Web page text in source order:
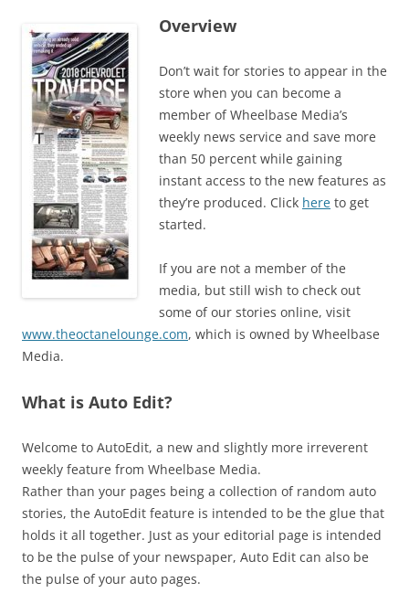
Overview
Don’t wait for stories to appear in the
store when you can become a
member of Wheelbase Media’s
weekly news service and save more
than 50 percent while gaining
instant access to the new features as
they’re produced. Click here to get
started.
If you are not a member of the
media, but still wish to check out
some of our stories online, visit
www.theoctanelounge.com, which is owned by Wheelbase
Media.
What is Auto Edit?
Welcome to AutoEdit, a new and slightly more irreverent
weekly feature from Wheelbase Media.
Rather than your pages being a collection of random auto
stories, the AutoEdit feature is intended to be the glue that
holds it all together. Just as your editorial page is intended
to be the pulse of your newspaper, Auto Edit can also be
the pulse of your auto pages.